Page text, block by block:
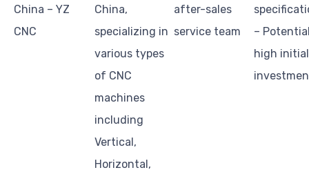
China – YZ
CNC
China,
specializing in
various types
of CNC
machines
including
Vertical,
Horizontal,
after-sales
service team
–
high initial